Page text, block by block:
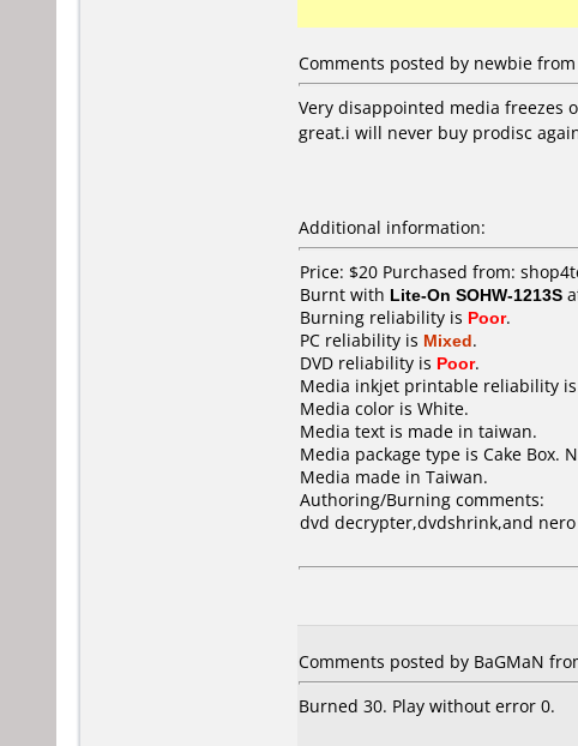
Comments posted by newbie
Very disappointed media freezes
great.i will never buy prodisc
Additional information:
Price: $20 Purchased from:
Burnt with Lite-On SOHW-1213S
Burning reliability is Poor.
PC reliability is Mixed.
DVD reliability is Poor.
Media inkjet printable reliability is
Media color is White.
Media text is made in taiwan.
Media package type is Cake Box.
Media made in Taiwan.
Authoring/Burning comments:
dvd decrypter,dvdshrink,and
Comments posted by BaGMaN
Burned 30. Play without error 0.